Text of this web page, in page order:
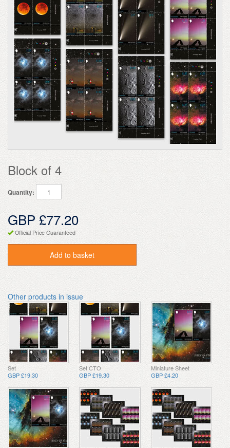
Block of 4
Quantity:
GBP £77.20
Official Price Guaranteed
Add to basket
Other products in issue
Set
GBP £19.30
Set CTO
GBP £19.30
Miniature Sheet
GBP £4.20